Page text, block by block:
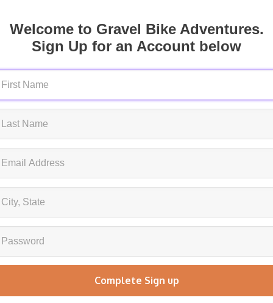
Welcome to Gravel Bike Adventures.
Sign Up for an Account below